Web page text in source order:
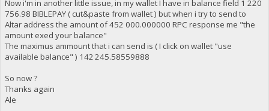
Now i'm in another little issue, in my wallet I have in balance field 1 220
756.98 BIBLEPAY ( cut&paste from wallet ) but when i try to send to
Altar address the amount of 452 000.000000 RPC response me "the
amount exed your balance"
The maximus ammount that i can send is ( I click on wallet "use
available balance" ) 142 245.58559888
So now ?
Thanks again
Ale